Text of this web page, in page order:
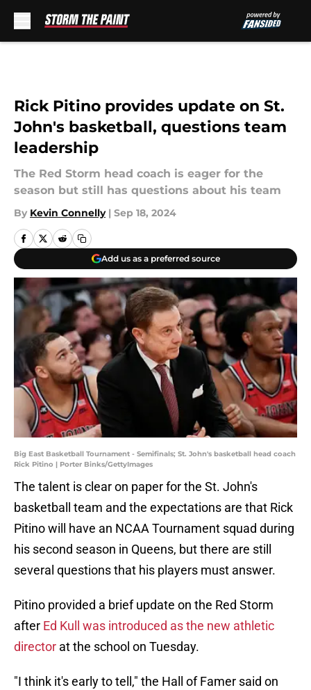
Rick Pitino provides update on St.
John's basketball, questions team
leadership
The Red Storm head coach is eager for the
season but still has questions about his team
By Kevin Connelly | Sep 18, 2024
Add us as a preferred source
Big East Basketball Tournament - Semifinals; St. John's basketball head coach
Rick Pitino | Porter Binks/GettyImages
The talent is clear on paper for the St. John's
basketball team and the expectations are that Rick
Pitino will have an NCAA Tournament squad during
his second season in Queens, but there are still
several questions that his players must answer.
Pitino provided a brief update on the Red Storm
after Ed Kull was introduced as the new athletic
director at the school on Tuesday.
"I think it's early to tell," the Hall of Famer said on